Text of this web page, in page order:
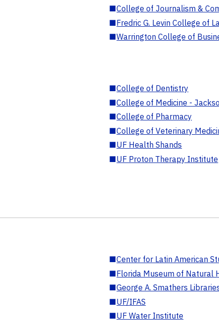
■College of Journalism &
■Fredric G. Levin College of
■Warrington College of
■College of Dentistry
■College of Medicine -
■College of Pharmacy
■College of Veterinary
■UF Health Shands
■UF Proton Therapy Institute
■Center for Latin American
■Florida Museum of Natural
■George A. Smathers
■UF/IFAS
■UF Water Institute